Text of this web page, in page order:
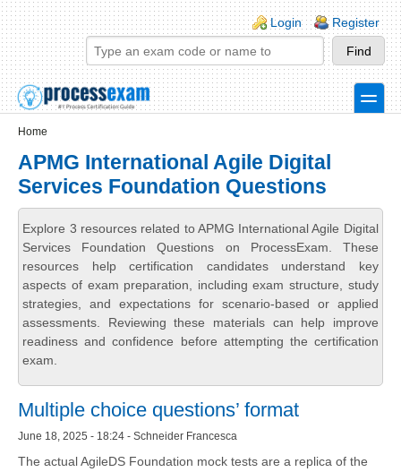
Skip to main content
Skip to search
Login links
Login Register
toggle
Home
APMG International Agile Digital
Services Foundation Questions
Explore 3 resources related to APMG International Agile Digital
Services Foundation Questions on ProcessExam. These
resources help certification candidates understand key
aspects of exam preparation, including exam structure, study
strategies, and expectations for scenario-based or applied
assessments. Reviewing these materials can help improve
readiness and confidence before attempting the certification
exam.
Multiple choice questions’ format
June 18, 2025 - 18:24 - Schneider Francesca
The actual AgileDS Foundation mock tests are a replica of the